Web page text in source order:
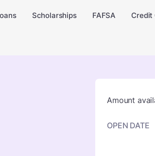
Scholarships FAFSA Credit
Amount
OPEN DATE